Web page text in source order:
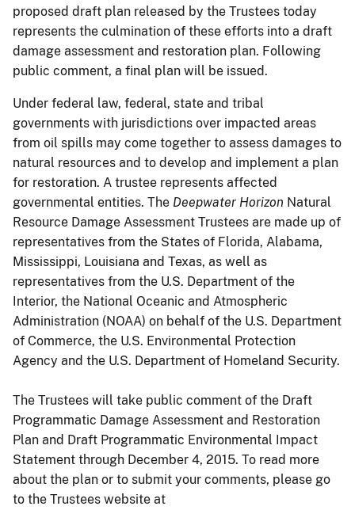
proposed draft plan released by the Trustees today
represents the culmination of these efforts into a draft
damage assessment and restoration plan. Following
public comment, a final plan will be issued.
Under federal law, federal, state and tribal
governments with jurisdictions over impacted areas
from oil spills may come together to assess damages to
natural resources and to develop and implement a plan
for restoration. A trustee represents affected
governmental entities. The Deepwater Horizon Natural
Resource Damage Assessment Trustees are made up of
representatives from the States of Florida, Alabama,
Mississippi, Louisiana and Texas, as well as
representatives from the U.S. Department of the
Interior, the National Oceanic and Atmospheric
Administration (NOAA) on behalf of the U.S. Department
of Commerce, the U.S. Environmental Protection
Agency and the U.S. Department of Homeland Security.
The Trustees will take public comment of the Draft
Programmatic Damage Assessment and Restoration
Plan and Draft Programmatic Environmental Impact
Statement through December 4, 2015. To read more
about the plan or to submit your comments, please go
to the Trustees website at